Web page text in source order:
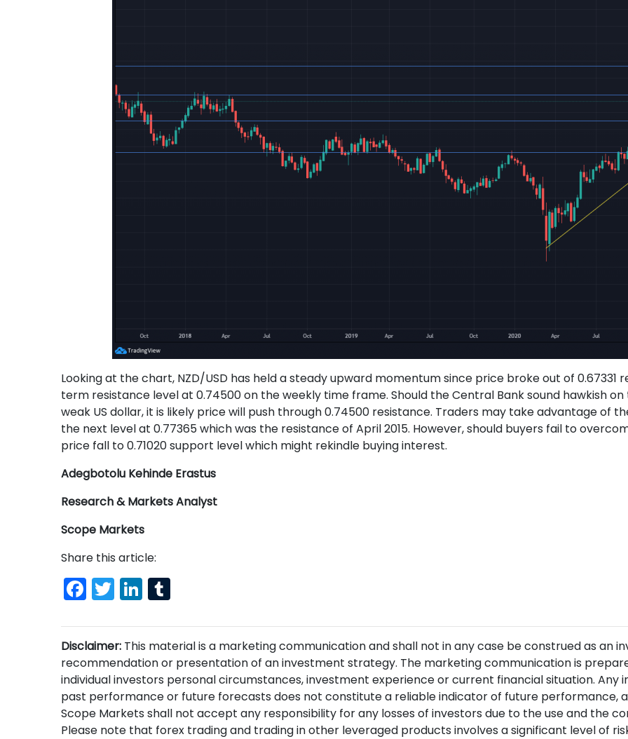
Looking at the chart, NZD/USD has held a steady upward momentum since price broke out of
term resistance level at 0.74500 on the weekly time frame. Should the Central Bank sound hawkish
weak US dollar, it is likely price will push through 0.74500 resistance. Traders may take advantage of
the next level at 0.77365 which was the resistance of April 2015. However, should buyers fail to
price fall to 0.71020 support level which might rekindle buying interest.
Adegbotolu Kehinde Erastus
Research & Markets Analyst
Scope Markets
Share this article:
Facebook
TwitterLinkedIn
Disclaimer: This material is a marketing communication and shall not in any case be construed as an
recommendation or presentation of an investment strategy. The marketing communication is
individual investors personal circumstances, investment experience or current financial situation.
past performance or future forecasts does not constitute a reliable indicator of future performance,
Scope Markets shall not accept any responsibility for any losses of investors due to the use and the
Please note that forex trading and trading in other leveraged products involves a significant level of